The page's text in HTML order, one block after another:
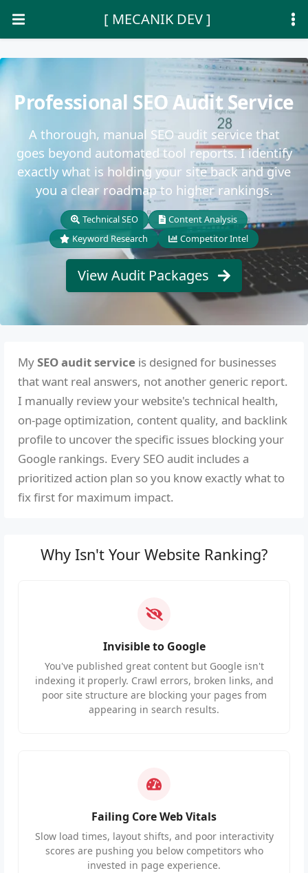
[ MECANIK DEV ]
Professional SEO Audit Service
A thorough, manual SEO audit service that
goes beyond automated tool reports. I identify
exactly what is holding your site back and give
you a clear roadmap to higher rankings.
Technical SEO
Content Analysis
Keyword Research
Competitor Intel
View Audit Packages
MySEO audit service is designed for businesses
that want real answers, not another generic report.
I manually review your website's technical health,
on-page optimization, content quality, and backlink
profile to uncover the specific issues blocking your
Google rankings. Every SEO audit includes a
prioritized action plan so you know exactly what to
fix first for maximum impact.
Why Isn't Your Website Ranking?
Invisible to Google
You've published great content but Google isn't
indexing it properly. Crawl errors, broken links, and
poor site structure are blocking your pages from
appearing in search results.
Failing Core Web Vitals
Slow load times, layout shifts, and poor interactivity
scores are pushing you below competitors who
invested in page experience.